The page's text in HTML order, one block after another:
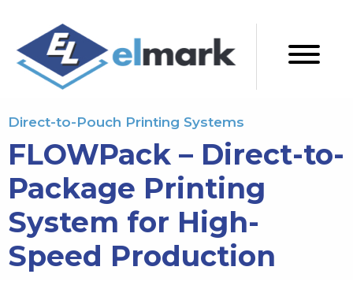
Direct-to-Pouch Printing Systems
FLOWPack – Direct-to-
Package Printing
System for High-
Speed Production